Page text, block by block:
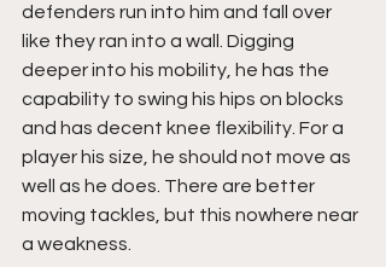
defenders run into him and fall over
like they ran into a wall. Digging
deeper into his mobility, he has the
capability to swing his hips on blocks
and has decent knee flexibility. For a
player his size, he should not move as
well as he does. There are better
moving tackles, but this nowhere near
a weakness.